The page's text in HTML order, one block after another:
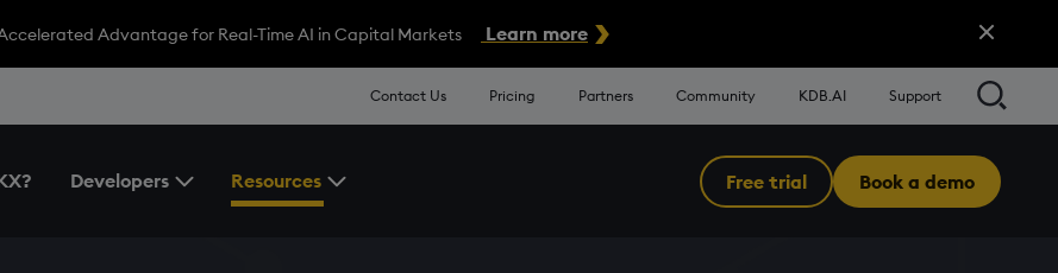
Accelerated Advantage for Real-Time AI in Capital Markets Learn more Close Alert
Contact Us Pricing Partners Community KDB.AI Support
Developers
Toggle the Developers Menu
Resources
Toggle the Resources Menu
Free trial Book a demo